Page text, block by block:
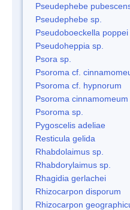
Pseudephebe
Pseudephebe sp.
Pseudoboeckella poppei
Pseudoheppia sp.
Psora sp.
Psoroma cf.
Psoroma cf. hypnorum
Psoroma cinnamomeum
Psoroma sp.
Pygoscelis adeliae
Resticula gelida
Rhabdolaimus sp.
Rhabdorylaimus sp.
Rhagidia gerlachei
Rhizocarpon disporum
Rhizocarpon